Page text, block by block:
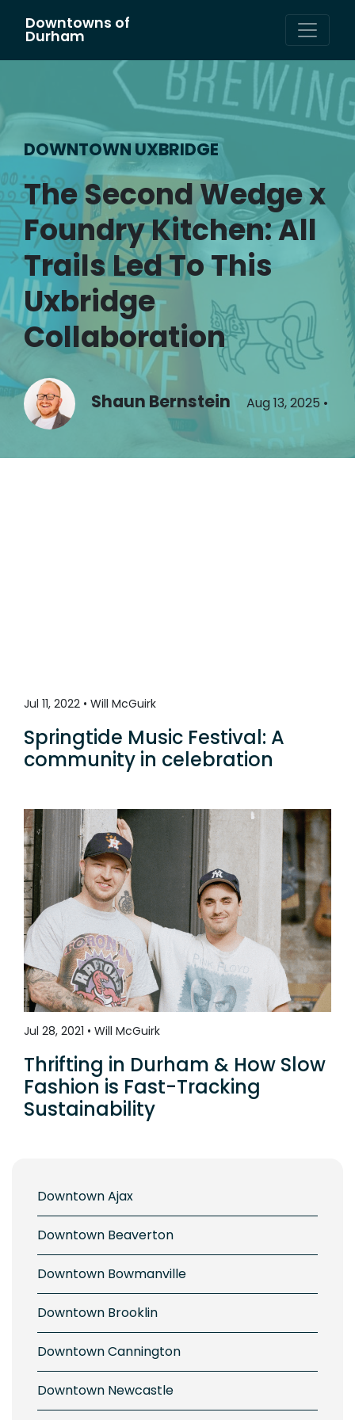
Main Navigation
Downtowns of
Durham
DOWNTOWN UXBRIDGE
The Second Wedge x
Foundry Kitchen: All
Trails Led To This
Uxbridge
Collaboration
Shaun Bernstein Aug 13, 2025 •
Jul 11, 2022 • Will McGuirk
Springtide Music Festival: A
community in celebration
Jul 28, 2021 • Will McGuirk
Thrifting in Durham & How Slow
Fashion is Fast-Tracking
Sustainability
Downtown Ajax
Downtown Beaverton
Downtown Bowmanville
Downtown Brooklin
Downtown Cannington
Downtown Newcastle